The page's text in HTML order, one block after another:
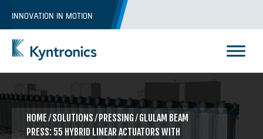
INNOVATION IN MOTION
Innovative Actuation Solutions for Every application
HOME⁄SOLUTIONS⁄PRESSING⁄ GLULAM BEAM
PRESS: 55 HYBRID LINEAR ACTUATORS WITH